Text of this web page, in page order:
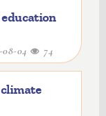
08-04 74